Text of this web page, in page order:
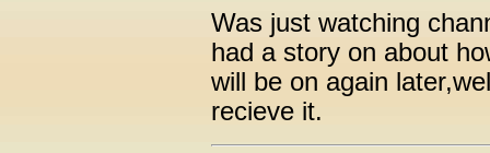
Was just watching
had a story on about
will be on again
recieve it.